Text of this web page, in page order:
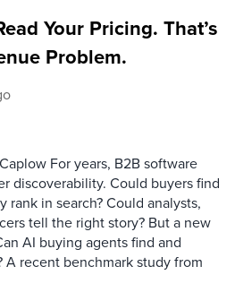
Your Pricing. That’s
Problem.
For years, B2B software
discoverability. Could buyers find
rank in search? Could analysts,
tell the right story? But a new
AI buying agents find and
A recent benchmark study from